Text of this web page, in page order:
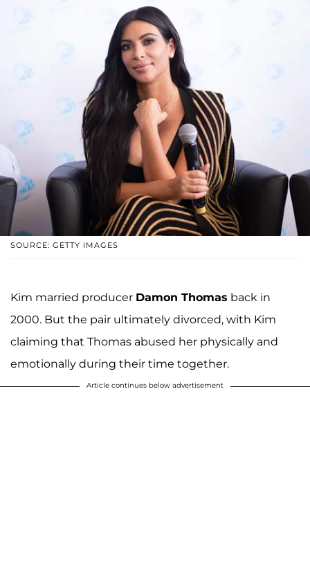
SOURCE: GETTY IMAGES
Kim married producer Damon Thomas back in
2000. But the pair ultimately divorced, with Kim
claiming that Thomas abused her physically and
emotionally during their time together.
Article continues below advertisement